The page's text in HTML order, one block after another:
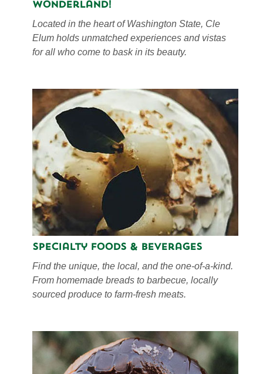
Wonderland!
Located in the heart of Washington State, Cle
Elum holds unmatched experiences and vistas
for all who come to bask in its beauty.
Specialty Foods & Beverages
Find the unique, the local, and the one-of-a-kind.
From homemade breads to barbecue, locally
sourced produce to farm-fresh meats.